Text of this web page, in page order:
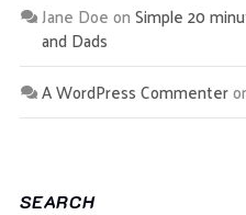
Jane DoeonSimple 20
and Dads
A WordPress Commenter
SEARCH